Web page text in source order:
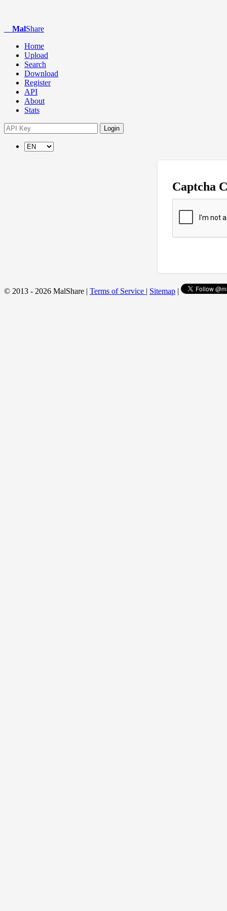
MalShare
Home
Upload
Search
Download
Register
API
About
Stats
Login
Captcha
© 2013 - 2026 MalShare | Terms of Service | Sitemap |